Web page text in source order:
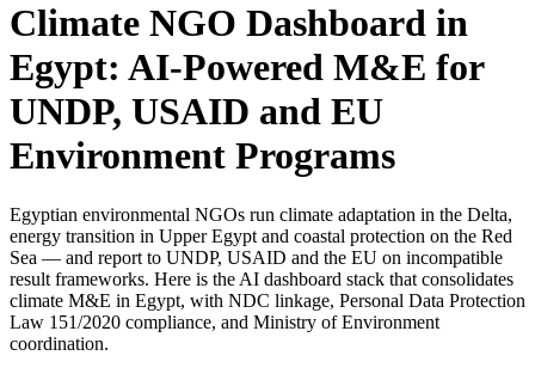
Climate NGO Dashboard in
Egypt: AI-Powered M&E for
UNDP, USAID and EU
Environment Programs
Egyptian environmental NGOs run climate adaptation in the Delta,
energy transition in Upper Egypt and coastal protection on the Red
Sea — and report to UNDP, USAID and the EU on incompatible
result frameworks. Here is the AI dashboard stack that consolidates
climate M&E in Egypt, with NDC linkage, Personal Data Protection
Law 151/2020 compliance, and Ministry of Environment
coordination.